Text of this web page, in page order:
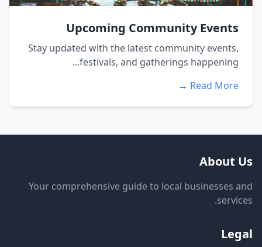
Upcoming Community Events
Stay updated with the latest community events,
festivals, and gatherings happening...
Read More →
About Us
Your comprehensive guide to local businesses and
services.
Legal